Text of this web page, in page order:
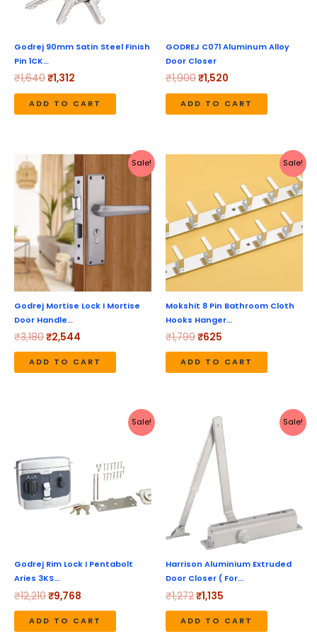
Godrej 90mm Satin Steel Finish
Pin 1CK…
₹1,640₹1,312
ADD TO CART
GODREJ C071 Aluminum Alloy
Door Closer
₹1,900₹1,520
ADD TO CART
Sale!
Godrej Mortise Lock I Mortise
Door Handle…
₹3,180
Original
price
was:
₹3,180.
₹2,544
price
is:
₹2,544.
ADD TO CART
Sale!
Mokshit 8 Pin Bathroom Cloth
Hooks Hanger…
₹1,799
₹1,799.
₹625
₹625.
ADD TO CART
Sale!
Godrej Rim Lock I Pentabolt
Aries 3KS…
₹12,210
₹12,210.
₹9,768
ADD TO CART
Sale!
Harrison Aluminium Extruded
Door Closer ( For…
₹1,272
Original
price
was:
₹1,272.
₹1,135
price
is:
₹1,135.
ADD TO CART